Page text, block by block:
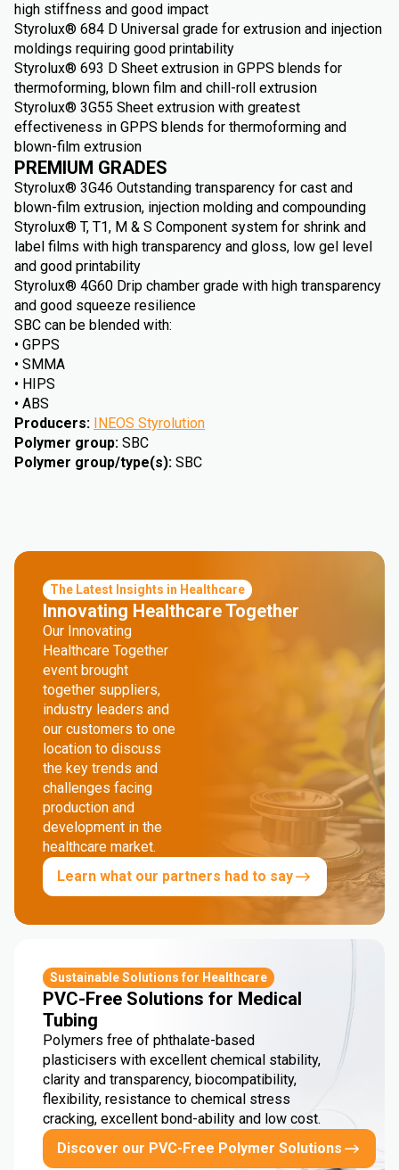
high stiffness and good impact
Styrolux® 684 D Universal grade for extrusion and injection
moldings requiring good printability
Styrolux® 693 D Sheet extrusion in GPPS blends for
thermoforming, blown film and chill-roll extrusion
Styrolux® 3G55 Sheet extrusion with greatest
effectiveness in GPPS blends for thermoforming and
blown-film extrusion
PREMIUM GRADES
Styrolux® 3G46 Outstanding transparency for cast and
blown-film extrusion, injection molding and compounding
Styrolux® T, T1, M & S Component system for shrink and
label films with high transparency and gloss, low gel level
and good printability
Styrolux® 4G60 Drip chamber grade with high transparency
and good squeeze resilience
SBC can be blended with:
• GPPS
• SMMA
• HIPS
• ABS
Producers: INEOS Styrolution
Polymer group: SBC
Polymer group/type(s): SBC
The Latest Insights in Healthcare
Innovating Healthcare Together
Our Innovating
Healthcare Together
event brought
together suppliers,
industry leaders and
our customers to one
location to discuss
the key trends and
challenges facing
production and
development in the
healthcare market.
Learn what our partners had to say
Sustainable Solutions for Healthcare
PVC-Free Solutions for Medical
Tubing
Polymers free of phthalate-based
plasticisers with excellent chemical stability,
clarity and transparency, biocompatibility,
flexibility, resistance to chemical stress
cracking, excellent bond-ability and low cost.
Discover our PVC-Free Polymer Solutions